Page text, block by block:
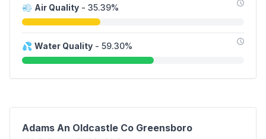
💨 Air Quality - 35.39%
💦 Water Quality - 59.30%
Adams An Oldcastle Co Greensboro